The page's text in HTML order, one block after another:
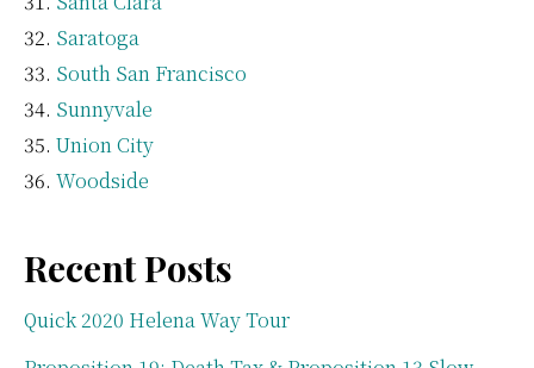
Saratoga
South San Francisco
Sunnyvale
Union City
Woodside
Recent Posts
Quick 2020 Helena Way Tour